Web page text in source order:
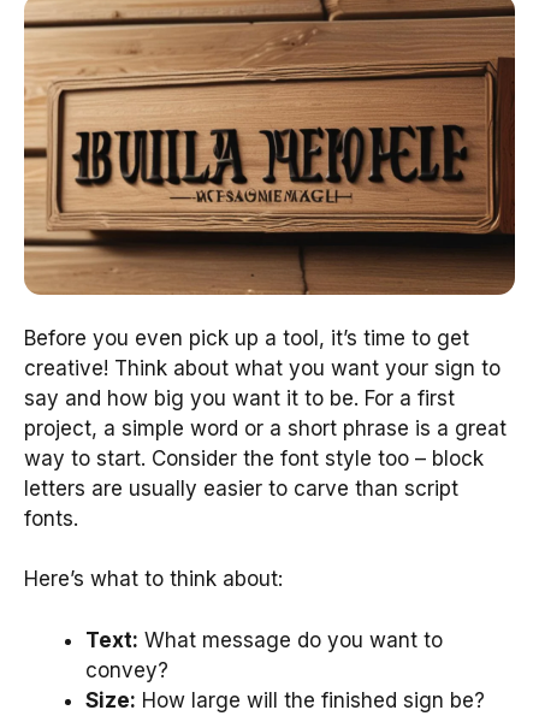
Before you even pick up a tool, it’s time to get
creative! Think about what you want your sign to
say and how big you want it to be. For a first
project, a simple word or a short phrase is a great
way to start. Consider the font style too – block
letters are usually easier to carve than script
fonts.
Here’s what to think about:
Text: What message do you want to
convey?
Size: How large will the finished sign be?